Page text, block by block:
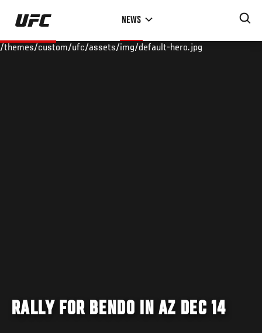
Skip
main
NEWS
/themes/custom/ufc/assets/img/default-hero.jpg
RALLY FOR BENDO IN AZ DEC 14